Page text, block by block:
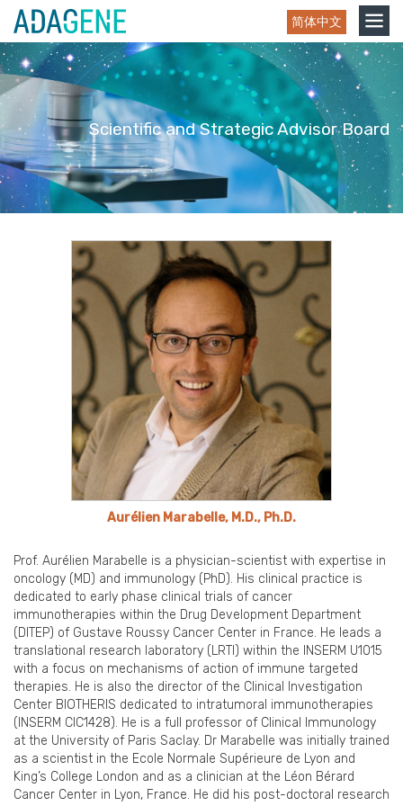
Skip
content
简体中文
Scientific and Strategic Advisor Board
Aurélien Marabelle, M.D., Ph.D.
Prof. Aurélien Marabelle is a physician-scientist with expertise in
oncology (MD) and immunology (PhD). His clinical practice is
dedicated to early phase clinical trials of cancer
immunotherapies within the Drug Development Department
(DITEP) of Gustave Roussy Cancer Center in France. He leads a
translational research laboratory (LRTI) within the INSERM U1015
with a focus on mechanisms of action of immune targeted
therapies. He is also the director of the Clinical Investigation
Center BIOTHERIS dedicated to intratumoral immunotherapies
(INSERM CIC1428). He is a full professor of Clinical Immunology
at the University of Paris Saclay. Dr Marabelle was initially trained
as a scientist in the Ecole Normale Supérieure de Lyon and
King’s College London and as a clinician at the Léon Bérard
Cancer Center in Lyon, France. He did his post-doctoral research